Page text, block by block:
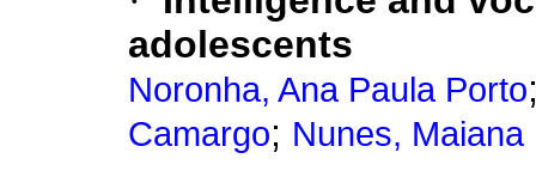
adolescents
Noronha, Ana Paula Porto
Camargo; Nunes,